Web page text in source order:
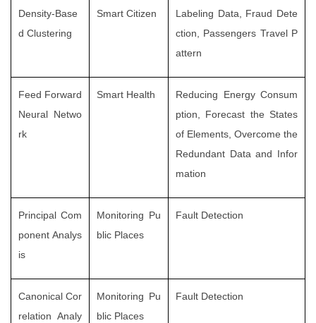
Density-Base
d Clustering
Smart Citizen
Labeling Data, Fraud Dete
ction, Passengers Travel P
attern
Feed Forward
Neural Netwo
rk
Smart Health
Reducing Energy Consum
ption, Forecast the States
of Elements, Overcome the
Redundant Data and Infor
mation
Principal Com
ponent Analys
is
Monitoring Pu
blic Places
Fault Detection
Canonical Cor
relation Analy
Monitoring Pu
blic Places
Fault Detection